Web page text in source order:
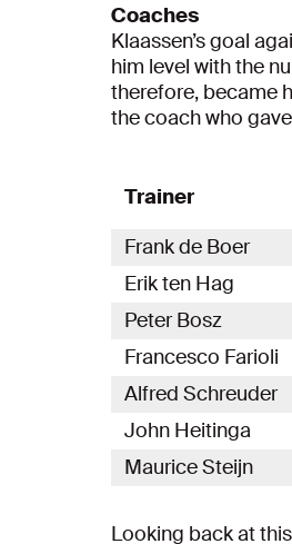
Coaches
Klaassen’s goal
him level with the
therefore, became
the coach who
Trainer
Frank de Boer
Erik ten Hag
Peter Bosz
Francesco Farioli
Alfred Schreuder
John Heitinga
Maurice Steijn
Looking back at